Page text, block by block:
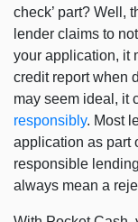
check’ part? Well,
lender claims to
your application, it
credit report when
may seem ideal, it
responsibly. Most
application as part
responsible
always mean a